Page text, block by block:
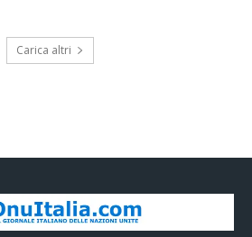
Carica altri